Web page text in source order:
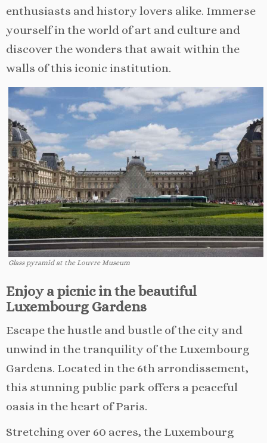
enthusiasts and history lovers alike. Immerse
yourself in the world of art and culture and
discover the wonders that await within the
walls of this iconic institution.
Glass pyramid at the Louvre Museum
Enjoy a picnic in the beautiful
Luxembourg Gardens
Escape the hustle and bustle of the city and
unwind in the tranquility of the Luxembourg
Gardens. Located in the 6th arrondissement,
this stunning public park offers a peaceful
oasis in the heart of Paris.
Stretching over 60 acres, the Luxembourg